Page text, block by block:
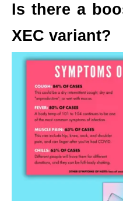
Is there a
XEC variant?